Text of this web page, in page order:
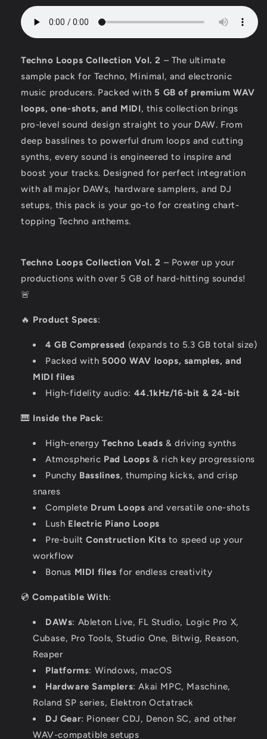
Techno Loops Collection Vol. 2 – The ultimate
sample pack for Techno, Minimal, and electronic
music producers. Packed with 5 GB of premium WAV
loops, one-shots, and MIDI, this collection brings
pro-level sound design straight to your DAW. From
deep basslines to powerful drum loops and cutting
synths, every sound is engineered to inspire and
boost your tracks. Designed for perfect integration
with all major DAWs, hardware samplers, and DJ
setups, this pack is your go-to for creating chart-
topping Techno anthems.
Techno Loops Collection Vol. 2 – Power up your
productions with over 5 GB of hard-hitting sounds!
🚨
🔥 Product Specs:
4 GB Compressed (expands to 5.3 GB total size)
Packed with 5000 WAV loops, samples, and
MIDI files
High-fidelity audio: 44.1kHz/16-bit & 24-bit
🎹 Inside the Pack:
High-energyTechno Leads & driving synths
Atmospheric Pad Loops & rich key progressions
Punchy Basslines, thumping kicks, and crisp
snares
Complete Drum Loops and versatile one-shots
Lush Electric Piano Loops
Pre-built Construction Kits to speed up your
workflow
Bonus MIDI files for endless creativity
💿Compatible With:
DAWs: Ableton Live, FL Studio, Logic Pro X,
Cubase, Pro Tools, Studio One, Bitwig, Reason,
Reaper
Platforms: Windows, macOS
Hardware Samplers: Akai MPC, Maschine,
Roland SP series, Elektron Octatrack
DJ Gear: Pioneer CDJ, Denon SC, and other
WAV-compatible setups